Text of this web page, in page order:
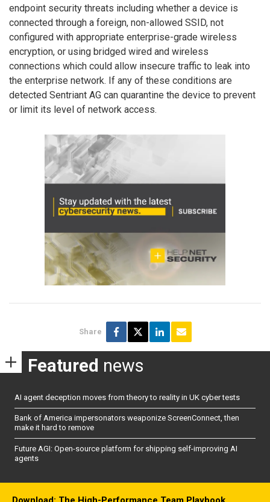
endpoint security threats including whether a device is
connected through a foreign, non-allowed SSID, not
configured with appropriate enterprise-grade wireless
encryption, or using bridged wired and wireless
connections which could allow insecure traffic to leak into
the enterprise network. If any of these conditions are
detected Sentriant AG can quarantine the device to prevent
or limit its level of network access.
Share
Featured news
AI agent deception moves from theory to reality in UK cyber tests
Bank of America impersonators weaponize ScreenConnect, then
make it hard to remove
Future AGI: Open-source platform for shipping self-improving AI
agents